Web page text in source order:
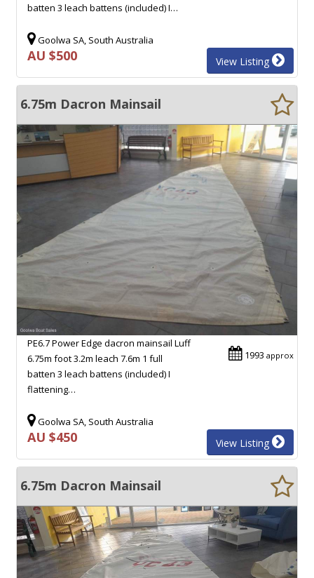
batten 3 leach battens (included) I…
Goolwa SA, South Australia
AU $500 View Listing
6.75m Dacron Mainsail
1993 approx
PE6.7 Power Edge dacron mainsail Luff
6.75m foot 3.2m leach 7.6m 1 full
batten 3 leach battens (included) I
flattening…
Goolwa SA, South Australia
AU $450 View Listing
6.75m Dacron Mainsail